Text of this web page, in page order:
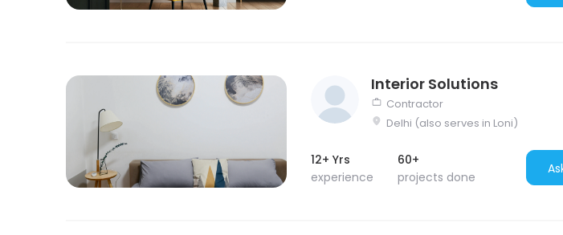
Interior Solutions
Contractor
Delhi (also serves in Loni)
12+ Yrs
experience
60+
projects done